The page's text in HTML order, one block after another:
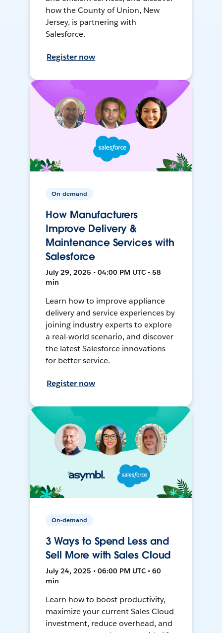
how the County of Union, New
Jersey, is partnering with
Salesforce.
Register now
On-demand
How Manufacturers
Improve Delivery &
Maintenance Services with
Salesforce
July 29, 2025 • 04:00 PM UTC • 58
min
Learn how to improve appliance
delivery and service experiences by
joining industry experts to explore
a real-world scenario, and discover
the latest Salesforce innovations
for better service.
Register now
On-demand
3 Ways to Spend Less and
Sell More with Sales Cloud
July 24, 2025 • 06:00 PM UTC • 60
min
Learn how to boost productivity,
maximize your current Sales Cloud
investment, reduce overhead, and